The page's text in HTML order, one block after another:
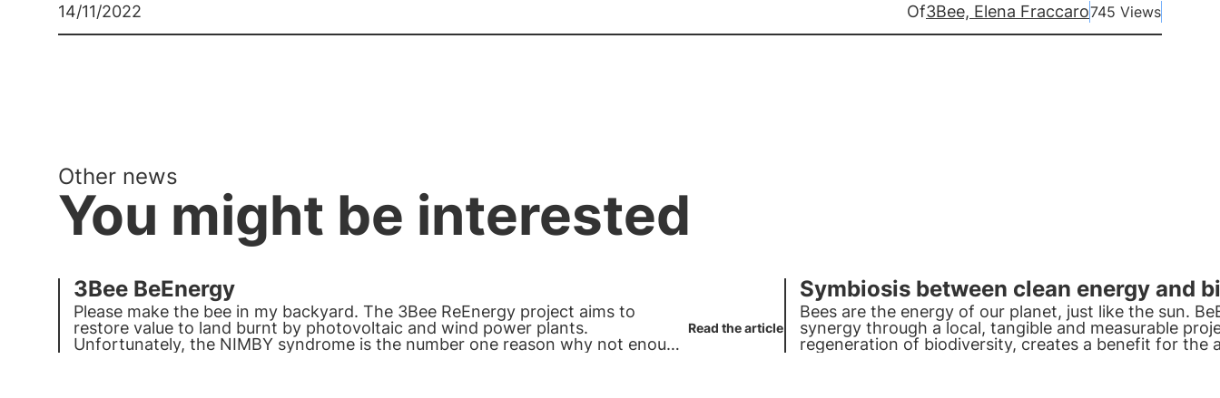
14/11/2022 Of3Bee, Elena Fraccaro745 Views
Other news
You might be interested
3Bee BeEnergy
Please make the bee in my backyard. The 3Bee ReEnergy project aims to
restore value to land burnt by photovoltaic and wind power plants.
Unfortunately, the NIMBY syndrome is the number one reason why not enough
Read the article
Symbiosis between clean energy and
Bees are the energy of our planet, just like the sun.
synergy through a local, tangible and measurable
regeneration of biodiversity, creates a benefit for the